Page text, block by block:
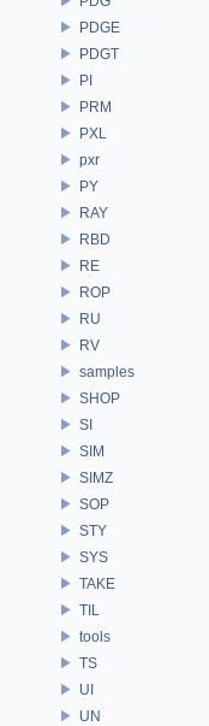
PDGE
PDGT
PI
PRM
PXL
pxr
PY
RAY
RBD
RE
ROP
RU
RV
samples
SHOP
SI
SIM
SIMZ
SOP
STY
SYS
TAKE
TIL
tools
TS
UI
UN